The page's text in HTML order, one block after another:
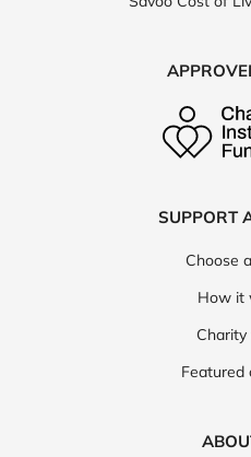
SUPPORT
Choose
How it
Featured